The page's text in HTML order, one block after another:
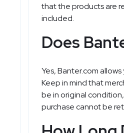
that the products are
included.
Does
Yes, Banter.com
Keep in mind that
be in original
purchase cannot be